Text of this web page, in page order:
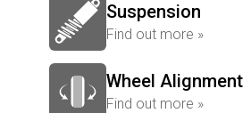
Suspension
Find out more »
Wheel Alignment
Find out more »